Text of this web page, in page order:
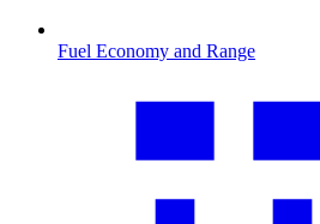
Fuel Economy and Range